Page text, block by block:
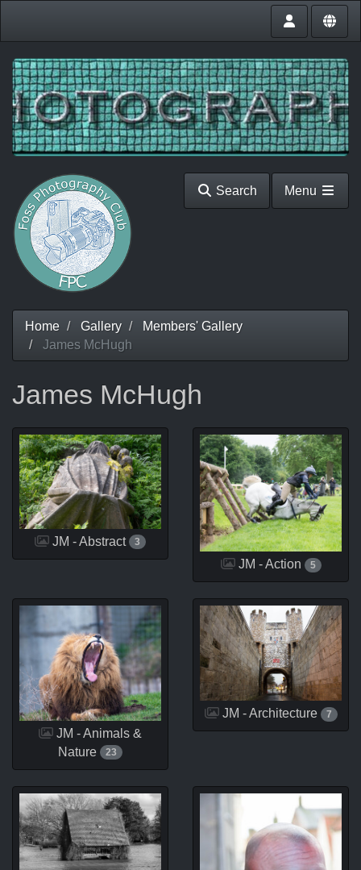
Search Menu
Home Gallery
Members' Gallery
James McHugh
James McHugh
JM - Abstract 3
JM - Action 5
JM - Animals &
Nature
23
JM - Architecture 7